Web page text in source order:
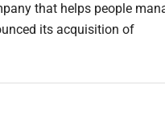
that helps people
its acquisition of